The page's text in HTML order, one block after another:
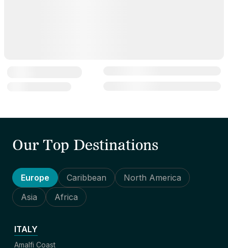
Our Top Destinations
Europe Caribbean
North America
Asia
Africa
ITALY
Amalfi Coast